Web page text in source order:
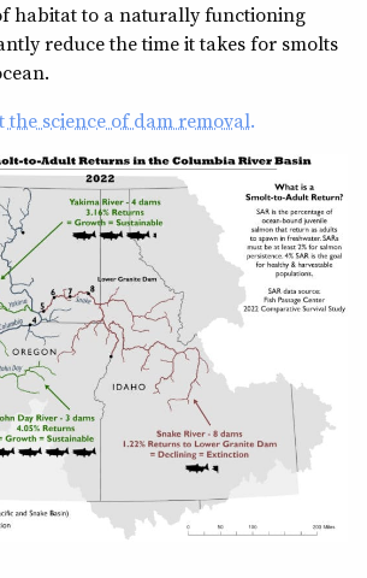
habitat to a naturally functioning
reduce the time it takes for smolts
science of dam removal.